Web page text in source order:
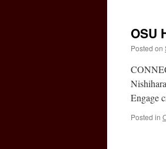
OSU
Posted on
Engage
Posted in